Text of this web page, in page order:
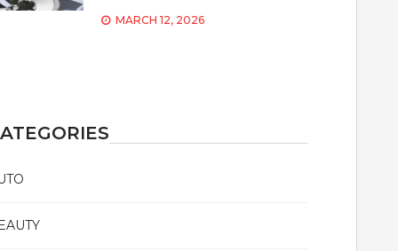
MARCH 12, 2026